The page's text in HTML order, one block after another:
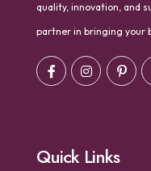
quality, innovation, and
partner in bringing your
Quick Links